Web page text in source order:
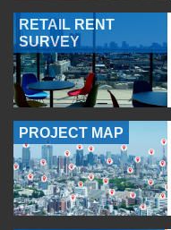
RETAIL RENT
SURVEY
PROJECT MAP